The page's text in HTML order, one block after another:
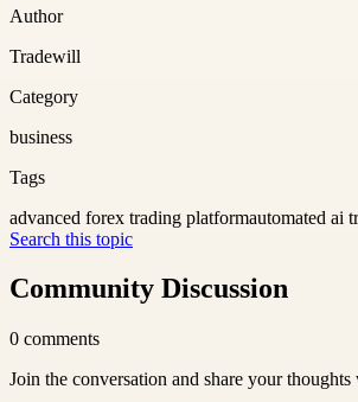
Author
Tradewill
Category
business
Tags
advanced forex trading platformautomated ai
Search this topic
Community Discussion
0 comments
Join the conversation and share your